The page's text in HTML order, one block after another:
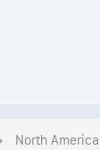
North America